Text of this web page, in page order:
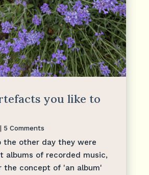
you like to
| 5 Comments
the other day they were
albums of recorded music,
the concept of 'an album'